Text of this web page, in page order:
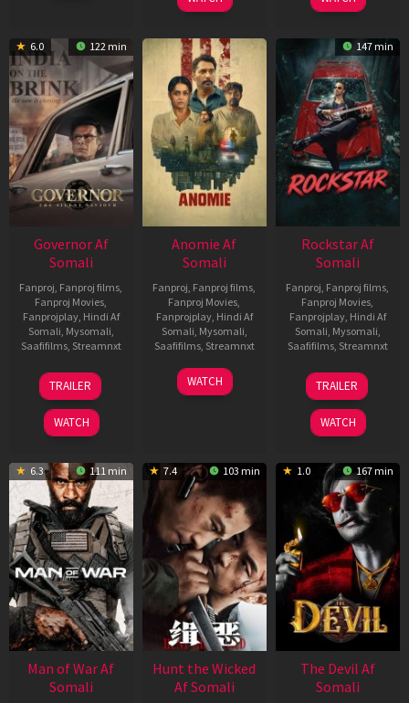
6.0 122 min
Governor Af
Somali
Fanproj Fanproj films
Fanproj Movies
Fanprojplay, Hindi Af
Somali Mysomali
Saafifilms, Streamnxt
12
Jun
2026
TRAILER
WATCH
Anomie Af
Somali
Fanproj Fanproj films
Fanproj Movies
Fanprojplay, Hindi Af
Somali Mysomali
Saafifilms, Streamnxt
06
Feb
WATCH
147 min
Rockstar Af
Somali
Fanproj Fanproj films
Fanproj Movies
Fanprojplay, Hindi Af
Somali Mysomali
Saafifilms, Streamnxt
28
May
2026
TRAILER
WATCH
6.3 111 min
Man of War Af
Somali
7.4 103 min
Hunt the Wicked
Af Somali
1.0 167 min
The Devil Af
Somali